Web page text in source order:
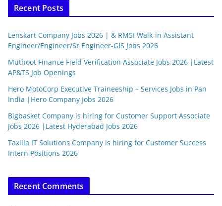
Recent Posts
Lenskart Company Jobs 2026 | & RMSI Walk-in Assistant
Engineer/Engineer/Sr Engineer-GIS Jobs 2026
Muthoot Finance Field Verification Associate Jobs 2026 |Latest
AP&TS Job Openings
Hero MotoCorp Executive Traineeship – Services Jobs in Pan
India |Hero Company Jobs 2026
Bigbasket Company is hiring for Customer Support Associate
Jobs 2026 |Latest Hyderabad Jobs 2026
Taxilla IT Solutions Company is hiring for Customer Success
Intern Positions 2026
Recent Comments